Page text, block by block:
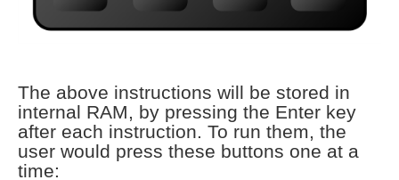
The above instructions will be stored in
internal RAM, by pressing the Enter key
after each instruction. To run them, the
user would press these buttons one at a
time: